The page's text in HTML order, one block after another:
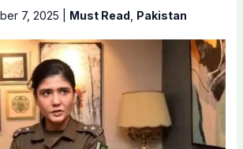
7, 2025 Must Read Pakistan